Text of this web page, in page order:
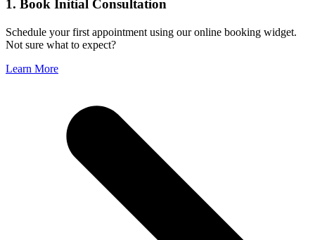
1. Book Initial Consultation
Schedule your first appointment using our online booking widget.
Not sure what to expect?
Learn More